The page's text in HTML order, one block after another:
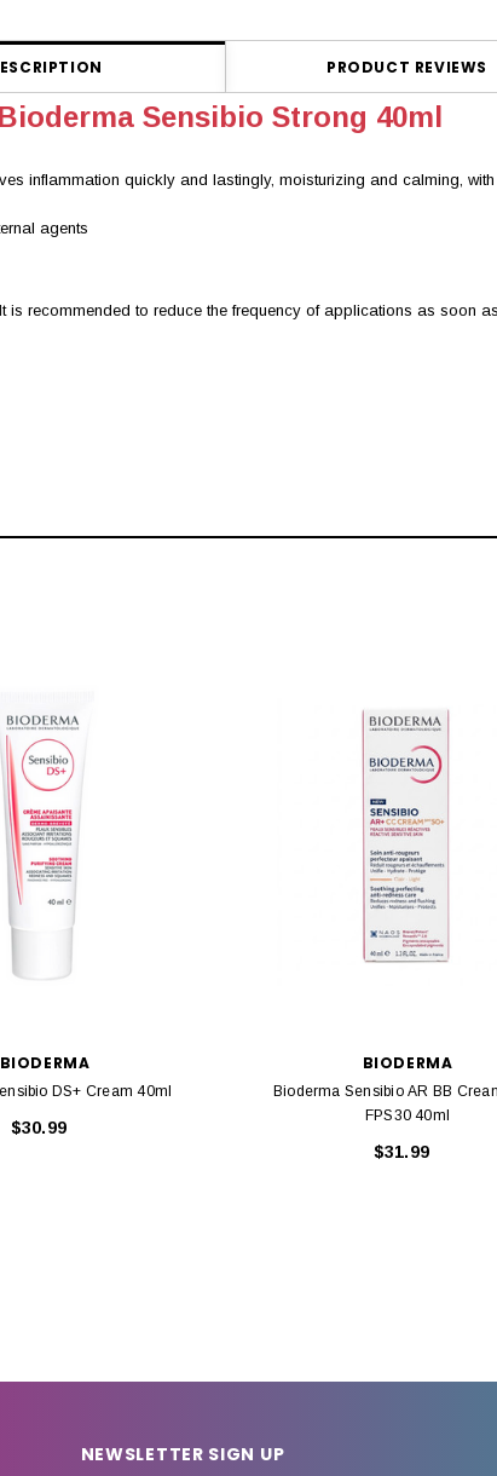
PRODUCT REVIEWS
Bioderma Sensibio Strong 40ml
inflammation quickly and lastingly, moisturizing and calming,
agents
recommended to reduce the frequency of applications as soon
BIODERMA
DS+ Cream 40ml
$30.99
BIODERMA
Bioderma Sensibio AR BB
FPS30 40ml
$31.99
NEWSLETTER SIGN UP